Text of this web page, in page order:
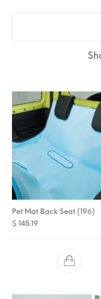
Pet Mat Back Seat (196)
$ 145.19